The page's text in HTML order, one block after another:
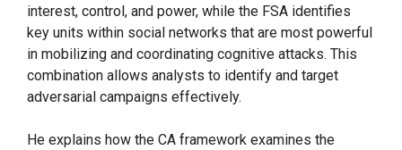
interest, control, and power, while the FSA identifies
key units within social networks that are most powerful
in mobilizing and coordinating cognitive attacks. This
combination allows analysts to identify and target
adversarial campaigns effectively.
He explains how the CA framework examines the